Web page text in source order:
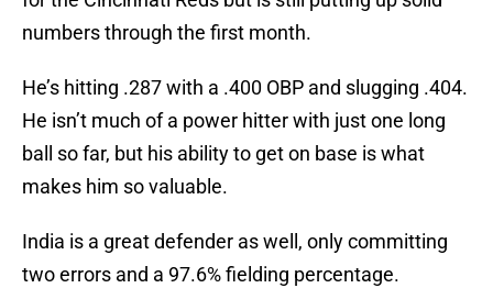
numbers through the first month.
He’s hitting .287 with a .400 OBP and slugging .404.
He isn’t much of a power hitter with just one long
ball so far, but his ability to get on base is what
makes him so valuable.
India is a great defender as well, only committing
two errors and a 97.6% fielding percentage.